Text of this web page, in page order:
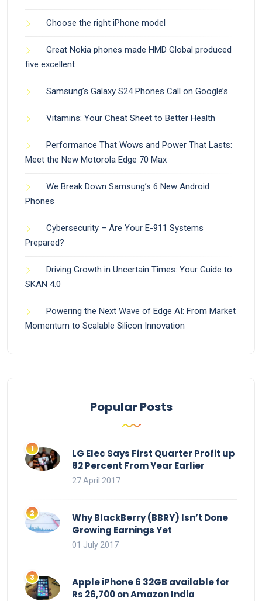
Choose the right iPhone model
Great Nokia phones made HMD Global produced
five excellent
Samsung’s Galaxy S24 Phones Call on Google’s
Vitamins: Your Cheat Sheet to Better Health
Performance That Wows and Power That Lasts:
Meet the New Motorola Edge 70 Max
We Break Down Samsung’s 6 New Android
Phones
Cybersecurity – Are Your E-911 Systems
Prepared?
Driving Growth in Uncertain Times: Your Guide to
SKAN 4.0
Powering the Next Wave of Edge AI: From Market
Momentum to Scalable Silicon Innovation
Popular Posts
LG Elec Says First Quarter Profit up
82 Percent From Year Earlier
27 April 2017
Why BlackBerry (BBRY) Isn’t Done
Growing Earnings Yet
01 July 2017
Apple iPhone 6 32GB available for
Rs 26,700 on Amazon India